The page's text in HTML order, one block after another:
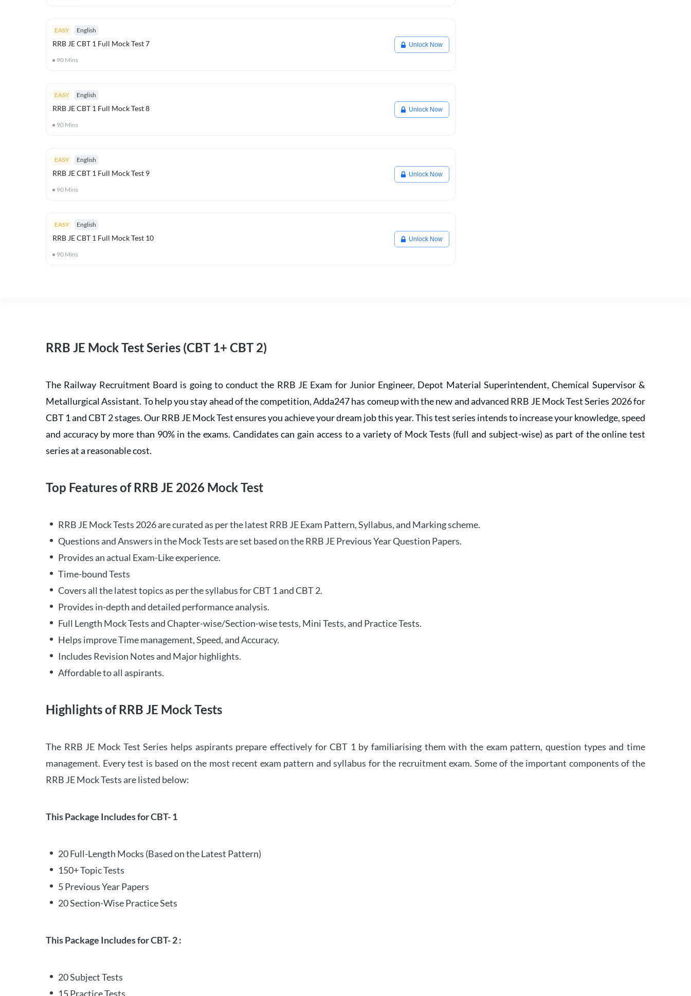
EASY English
RRB JE CBT 1 Full Mock Test 7
90 Mins
Unlock Now
EASY English
RRB JE CBT 1 Full Mock Test 8
90 Mins
Unlock Now
EASY English
RRB JE CBT 1 Full Mock Test 9
90 Mins
Unlock Now
EASY English
RRB JE CBT 1 Full Mock Test 10
90 Mins
Unlock Now
RRB JE Mock Test Series (CBT 1+ CBT 2)
The Railway Recruitment Board is going to conduct the RRB JE Exam for Junior Engineer, Depot Material Superintendent, Chemical Supervisor &
Metallurgical Assistant. To help you stay ahead of the competition, Adda247 has comeup with the new and advanced RRB JE Mock Test Series 2026 for
CBT 1 and CBT 2 stages. Our RRB JE Mock Test ensures you achieve your dream job this year. This test series intends to increase your knowledge, speed
and accuracy by more than 90% in the exams. Candidates can gain access to a variety of Mock Tests (full and subject-wise) as part of the online test
series at a reasonable cost.
Top Features of RRB JE 2026 Mock Test
RRB JE Mock Tests 2026 are curated as per the latest RRB JE Exam Pattern, Syllabus, and Marking scheme.
Questions and Answers in the Mock Tests are set based on the RRB JE Previous Year Question Papers.
Provides an actual Exam-Like experience.
Time-bound Tests
Covers all the latest topics as per the syllabus for CBT 1 and CBT 2.
Provides in-depth and detailed performance analysis.
Full Length Mock Tests and Chapter-wise/Section-wise tests, Mini Tests, and Practice Tests.
Helps improve Time management, Speed, and Accuracy.
Includes Revision Notes and Major highlights.
Affordable to all aspirants.
Highlights of RRB JE Mock Tests
The RRB JE Mock Test Series helps aspirants prepare effectively for CBT 1 by familiarising them with the exam pattern, question types and time
management. Every test is based on the most recent exam pattern and syllabus for the recruitment exam. Some of the important components of the
RRB JE Mock Tests are listed below:
This Package Includes for CBT- 1
20 Full-Length Mocks (Based on the Latest Pattern)
150+ Topic Tests
5 Previous Year Papers
20 Section-Wise Practice Sets
This Package Includes for CBT- 2 :
20 Subject Tests
15 Practice Tests